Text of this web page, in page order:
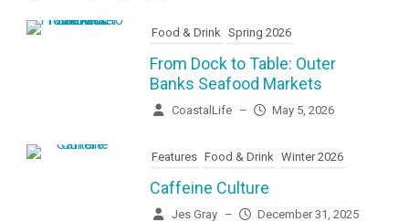
Food & Drink Spring 2026
From Dock to Table: Outer
Banks Seafood Markets
CoastalLife – May 5, 2026
Features Food & Drink Winter 2026
Caffeine Culture
Jes Gray – December 31, 2025